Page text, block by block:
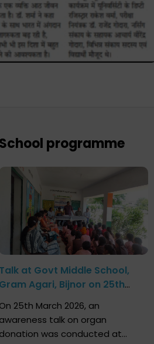
School programme
Talk at Govt Middle School,
Gram Agari, Bijnor on 25th
On 25th March 2026, an
awareness talk on organ
donation was conducted at